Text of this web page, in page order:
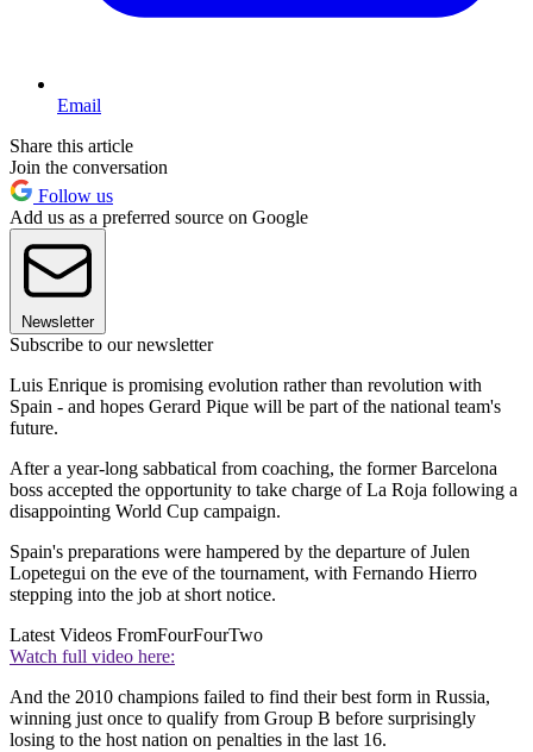
Email
Share this article
Join the conversation
Follow us
Add us as a preferred source on Google
Newsletter
Subscribe to our newsletter
Luis Enrique is promising evolution rather than revolution with
Spain - and hopes Gerard Pique will be part of the national team's
future.
After a year-long sabbatical from coaching, the former Barcelona
boss accepted the opportunity to take charge of La Roja following a
disappointing World Cup campaign.
Spain's preparations were hampered by the departure of Julen
Lopetegui on the eve of the tournament, with Fernando Hierro
stepping into the job at short notice.
Latest Videos FromFourFourTwo
Watch full video here:
And the 2010 champions failed to find their best form in Russia,
winning just once to qualify from Group B before surprisingly
losing to the host nation on penalties in the last 16.